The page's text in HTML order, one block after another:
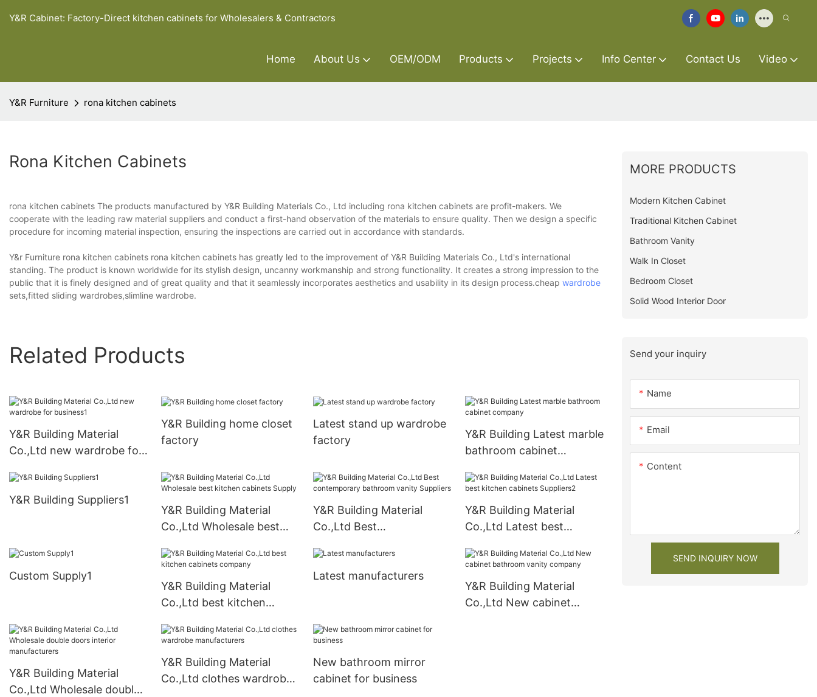
Y&R Cabinet: Factory-Direct kitchen cabinets for Wholesalers & Contractors
Home About Us OEM/ODM Products Projects Info Center Contact Us Video
Y&R Furniture rona kitchen cabinets
Rona Kitchen Cabinets
rona kitchen cabinets The products manufactured by Y&R Building Materials Co., Ltd including rona kitchen cabinets are profit-makers. We
cooperate with the leading raw material suppliers and conduct a first-hand observation of the materials to ensure quality. Then we design a specific
procedure for incoming material inspection, ensuring the inspections are carried out in accordance with standards.
Y&r Furniture rona kitchen cabinets rona kitchen cabinets has greatly led to the improvement of Y&R Building Materials Co., Ltd's international
standing. The product is known worldwide for its stylish design, uncanny workmanship and strong functionality. It creates a strong impression to the
public that it is finely designed and of great quality and that it seamlessly incorporates aesthetics and usability in its design process.cheap wardrobe
sets,fitted sliding wardrobes,slimline wardrobe.
Related Products
Y&R Building Material
Co.,Ltd new wardrobe for
Y&R Building home closet
factory
Latest stand up wardrobe
factory
Y&R Building Latest marble
bathroom cabinet
Y&R Building Suppliers1
Y&R Building Material
Co.,Ltd Wholesale best
Y&R Building Material
Co.,Ltd Best
vanity Suppliers
Y&R Building Material
Co.,Ltd Latest best
Suppliers2
Custom Supply1
Y&R Building Material
Co.,Ltd best kitchen
Latest manufacturers
Y&R Building Material
Co.,Ltd New cabinet
Y&R Building Material
Co.,Ltd Wholesale double
Y&R Building Material
Co.,Ltd clothes wardrobe
New bathroom mirror
cabinet for business
MORE PRODUCTS
Modern Kitchen Cabinet
Traditional Kitchen Cabinet
Bathroom Vanity
Walk In Closet
Bedroom Closet
Solid Wood Interior Door
Send your inquiry
Name
Email
Content
SEND INQUIRY NOW